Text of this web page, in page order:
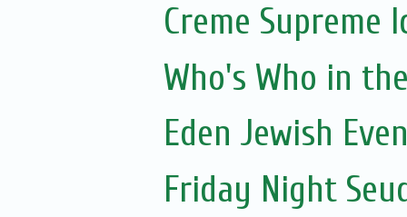
Creme Supreme
Who's Who in
Eden Jewish
Friday Night